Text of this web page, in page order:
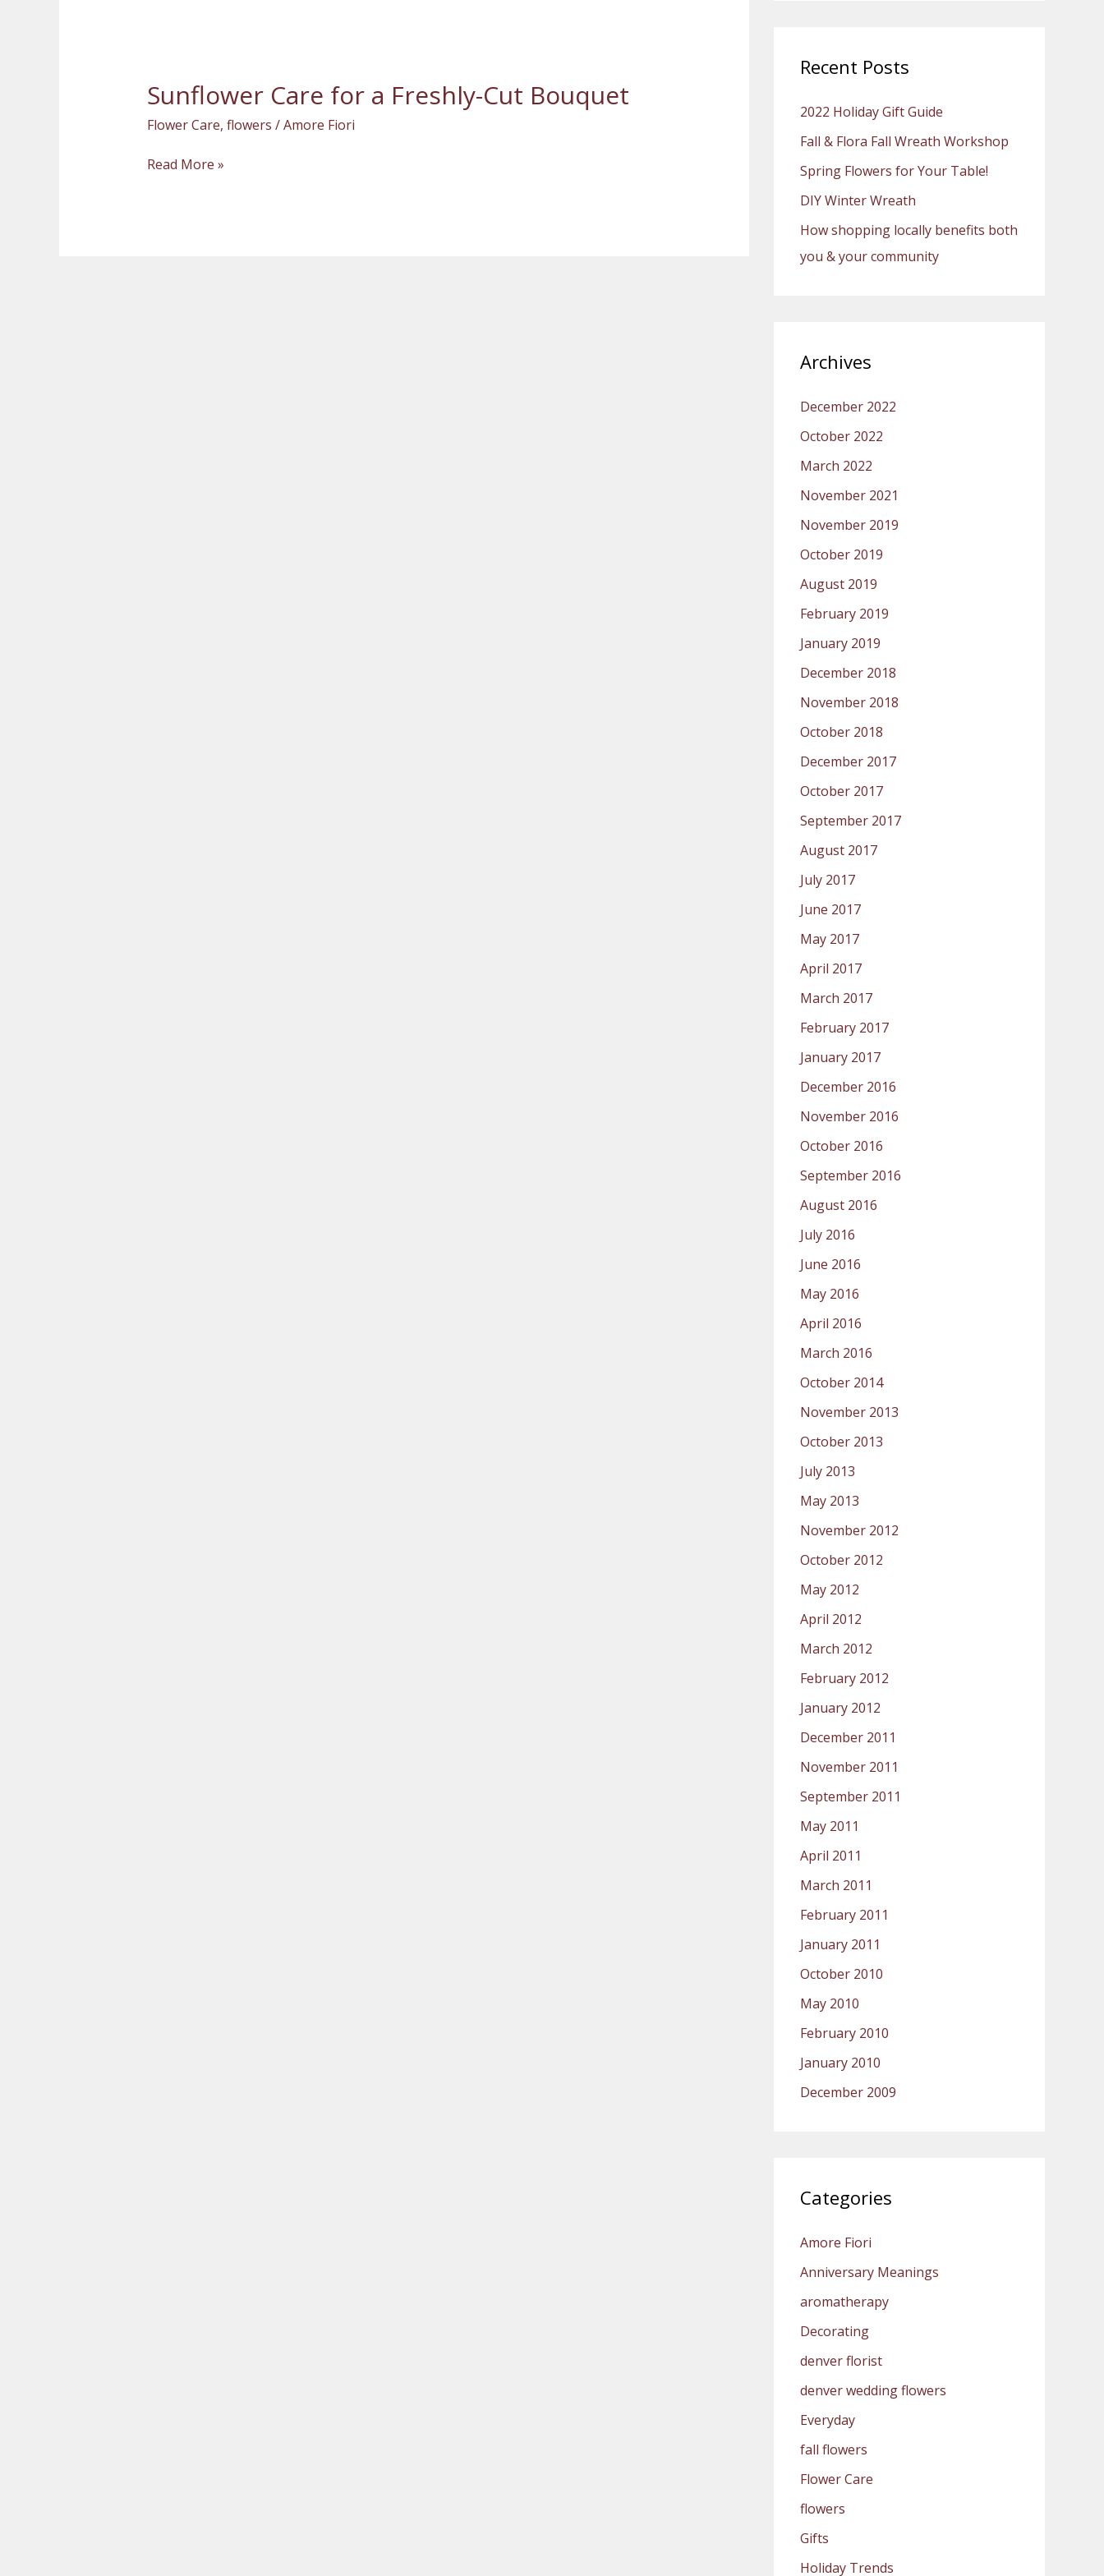
Sunflower Care for a Freshly-Cut Bouquet
Flower Care, flowers /Amore Fiori
Sunflower
Care
for
Freshly-
Read More »
c
f
o
r
:
Recent Posts
2022 Holiday Gift Guide
Fall & Flora Fall Wreath Workshop
Spring Flowers for Your Table!
DIY Winter Wreath
How shopping locally benefits both
you & your community
Archives
December 2022
October 2022
March 2022
November 2021
November 2019
October 2019
August 2019
February 2019
January 2019
December 2018
November 2018
October 2018
December 2017
October 2017
September 2017
August 2017
July 2017
June 2017
May 2017
April 2017
March 2017
February 2017
January 2017
December 2016
November 2016
October 2016
September 2016
August 2016
July 2016
June 2016
May 2016
April 2016
March 2016
October 2014
November 2013
October 2013
July 2013
May 2013
November 2012
October 2012
May 2012
April 2012
March 2012
February 2012
January 2012
December 2011
November 2011
September 2011
May 2011
April 2011
March 2011
February 2011
January 2011
October 2010
May 2010
February 2010
January 2010
December 2009
Categories
Amore Fiori
Anniversary Meanings
aromatherapy
Decorating
denver florist
denver wedding flowers
Everyday
fall flowers
Flower Care
flowers
Gifts
Holiday Trends